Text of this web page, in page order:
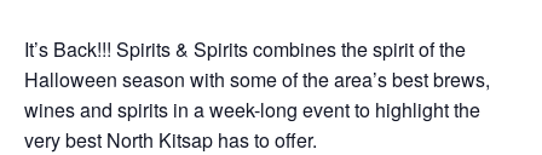
It’s Back!!! Spirits & Spirits combines the spirit of the
Halloween season with some of the area’s best brews,
wines and spirits in a week-long event to highlight the
very best North Kitsap has to offer.